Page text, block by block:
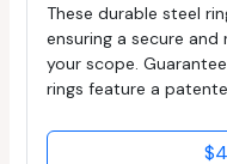
These durable steel
ensuring a secure
your scope.
rings feature a